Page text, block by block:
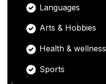
Languages
Arts & Hobbies
Health & wellness
Sports